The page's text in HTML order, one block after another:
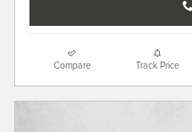
Compare Track Price